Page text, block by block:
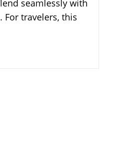
seamlessly with
travelers, this